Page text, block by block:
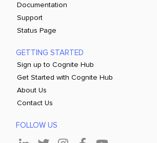
Documentation
Support
Status Page
GETTING STARTED
Sign up to Cognite Hub
Get Started with Cognite Hub
About Us
Contact Us
FOLLOW US